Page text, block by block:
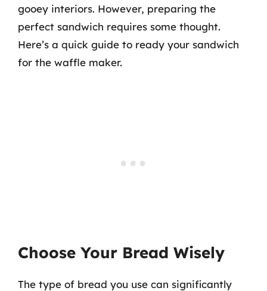
gooey interiors. However, preparing the
perfect sandwich requires some thought.
Here’s a quick guide to ready your sandwich
for the waffle maker.
Choose Your Bread Wisely
The type of bread you use can significantly